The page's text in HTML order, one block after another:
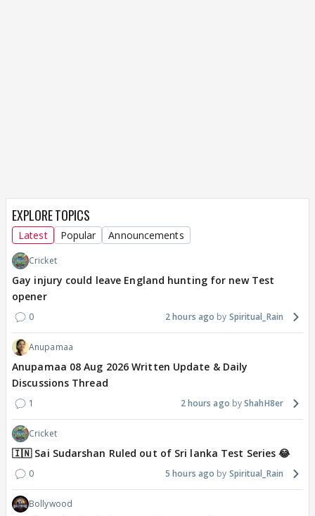
EXPLORE TOPICS
Latest Popular Announcements
Cricket
Gay injury could leave England hunting for new Test
opener
0 2 hours ago Spiritual_Rain
Anupamaa
Anupamaa 08 Aug 2026 Written Update & Daily
Discussions Thread
1 2 hours ago ShahH8er
Cricket
🇮🇳 Sai Sudarshan Ruled out of Sri lanka Test Series 😂
0 5 hours ago Spiritual_Rain
Bollywood